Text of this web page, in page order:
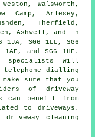
Walsworth,
Camp, Arlesey,
Therfield,
Ashwell, and in
1JA, SG6 1LL, SG6
1AE, and SG6 1HE.
specialists will
telephone dialling
sure that you
of driveway
can benefit from
to driveways.
cleaning